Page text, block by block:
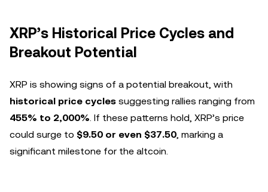
XRP’s Historical Price Cycles and
Breakout Potential
XRP is showing signs of a potential breakout, with
historical price cycles suggesting rallies ranging from
455% to 2,000%. If these patterns hold, XRP’s price
could surge to $9.50 or even $37.50, marking a
significant milestone for the altcoin.